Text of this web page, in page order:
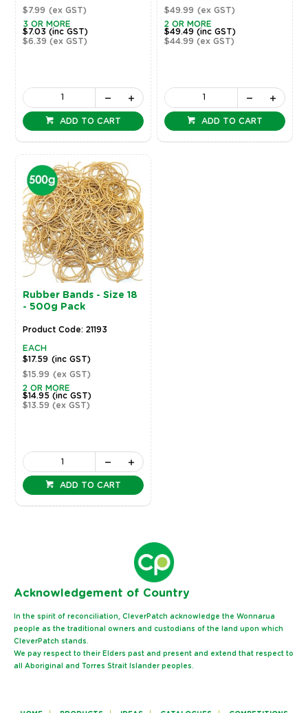
$7.99 (ex GST)
3 OR MORE
$7.03 (inc GST)
$6.39 (ex GST)
ADD TO CART
$49.99 (ex GST)
2 OR MORE
$49.49(inc GST)
$44.99(ex GST)
ADD TO CART
Rubber Bands - Size 18
- 500g Pack
Product Code: 21193
EACH
$17.59 (inc GST)
$15.99 (ex GST)
2 OR MORE
$14.95 (inc GST)
$13.59 (ex GST)
ADD TO CART
Acknowledgement of Country
In the spirit of reconciliation, CleverPatch acknowledge the Wonnarua
people as the traditional owners and custodians of the land upon which
CleverPatch stands.
We pay respect to their Elders past and present and extend that respect to
all Aboriginal and Torres Strait Islander peoples.